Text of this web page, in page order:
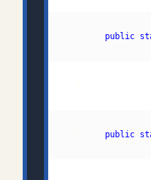
public
public